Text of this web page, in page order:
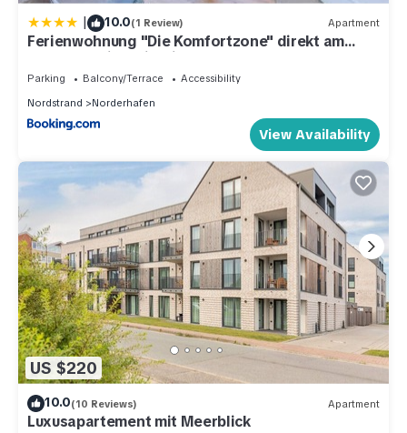
| 10.0(1 Review) Apartment
Ferienwohnung "Die Komfortzone" direkt am
Nordseedeich mit Blick auf den See
Parking Balcony/Terrace
Accessibility
Nordstrand
Norderhafen
View Availability
US $220
10.0(10 Reviews) Apartment
Luxusapartement mit Meerblick